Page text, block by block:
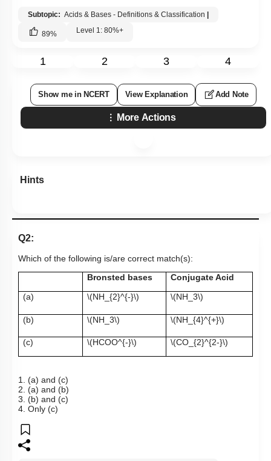
Subtopic: Acids & Bases - Definitions & Classification
89% Level 1: 80%+
1 2 3 4
Show me in NCERT View Explanation Add Note
More Actions
Hints
Q2:
Which of the following is/are correct match(s):
Bronsted bases
Conjugate Acid
(a)
\(NH_{2}^{-}\) \(NH_3\)
(b) \(NH_3\) \(NH_{4}^{+}\)
(c) \(HCOO^{-}\) \(CO_{2}^{2-}\)
1. (a) and (c)
2. (a) and (b)
3. (b) and (c)
4. Only (c)